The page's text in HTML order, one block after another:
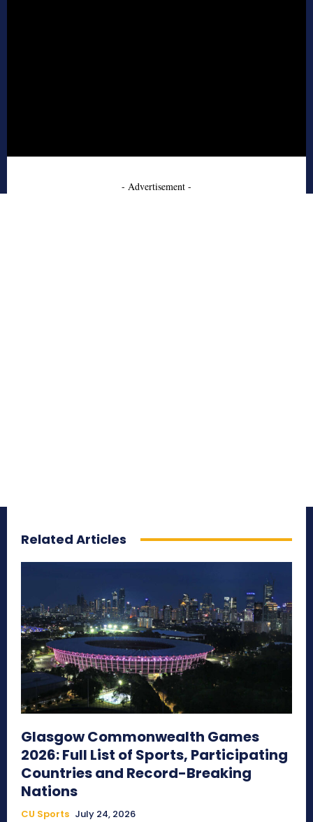
- Advertisement -
Related Articles
Glasgow Commonwealth Games
2026: Full List of Sports, Participating
Countries and Record-Breaking
Nations
CU Sports July 24, 2026